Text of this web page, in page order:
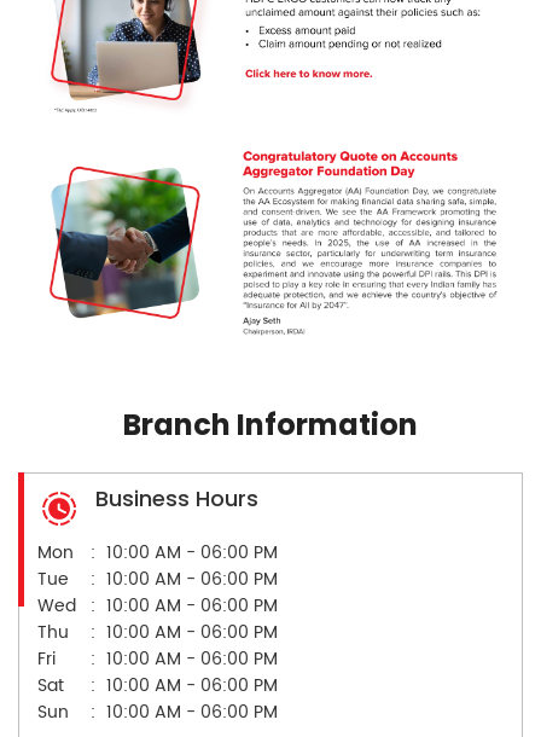
Branch Information
Business Hours
Mon
10:00 AM - 06:00 PM
Tue
10:00 AM - 06:00 PM
Wed
10:00 AM - 06:00 PM
Thu
10:00 AM - 06:00 PM
Fri
10:00 AM - 06:00 PM
Sat
10:00 AM - 06:00 PM
Sun
10:00 AM - 06:00 PM